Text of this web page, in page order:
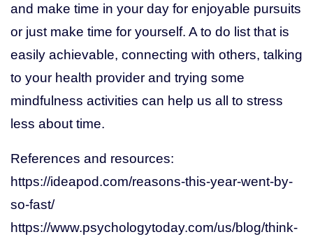
and make time in your day for enjoyable pursuits
or just make time for yourself. A to do list that is
easily achievable, connecting with others, talking
to your health provider and trying some
mindfulness activities can help us all to stress
less about time.
References and resources:
https://ideapod.com/reasons-this-year-went-by-
so-fast/
https://www.psychologytoday.com/us/blog/think-